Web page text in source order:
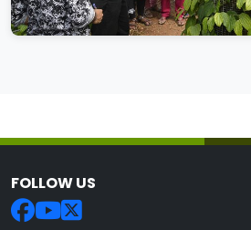
FOLLOW US